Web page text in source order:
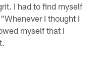
I had to find myself
I thought I
myself that I